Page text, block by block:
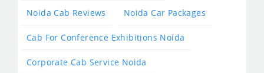
Noida Cab Reviews Noida Car Packages
Cab For Conference Exhibitions Noida
Corporate Cab Service Noida